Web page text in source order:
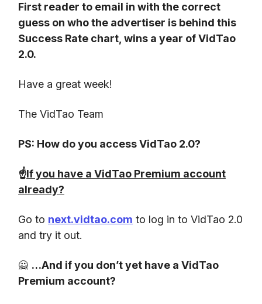
First reader to email in with the correct
guess on who the advertiser is behind this
Success Rate chart, wins a year of VidTao
2.0.
Have a great week!
The VidTao Team
PS: How do you access VidTao 2.0?
☝️If you have a VidTao Premium account
already?
Go to next.vidtao.com to log in to VidTao 2.0
and try it out.
🙅 …And if you don’t yet have a VidTao
Premium account?